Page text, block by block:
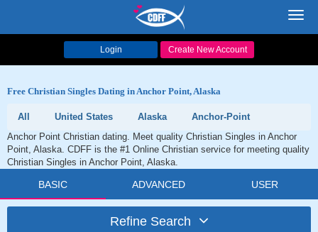
Login Create New Account
Free Christian Singles Dating in Anchor Point, Alaska
All United States Alaska
Anchor-Point
Anchor Point Christian dating. Meet quality Christian Singles in Anchor
Point, Alaska. CDFF is the #1 Online Christian service for meeting quality
Christian Singles in Anchor Point, Alaska.
BASIC ADVANCED USER
Refine Search